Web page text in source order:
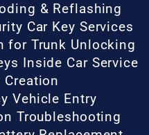
& Reflashing
Car Key Services
for Trunk Unlocking
Inside Car Service
Creation
Vehicle Entry
Troubleshooting